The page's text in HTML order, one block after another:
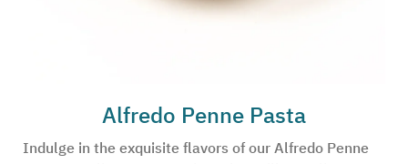
Alfredo Penne Pasta
Indulge in the exquisite flavors of our Alfredo Penne